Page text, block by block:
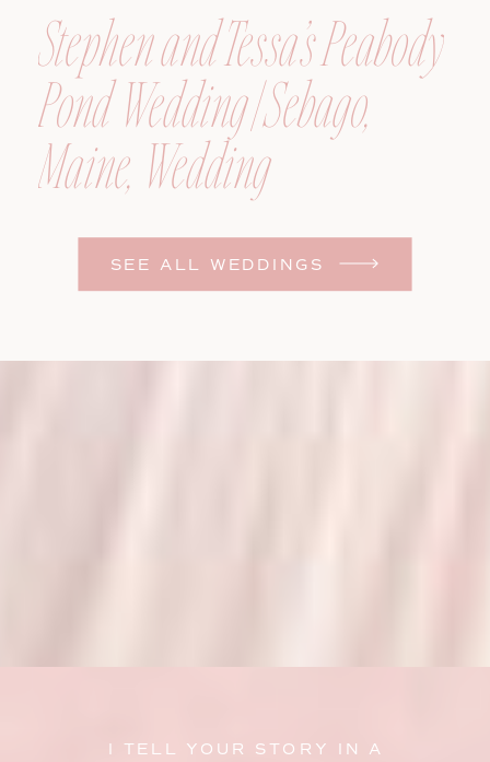
SEE ALL WEDDINGS
Stephen and Tessa’s Peabody
Pond Wedding | Sebago,
Maine, Wedding
Photographer
I TELL YOUR STORY IN A